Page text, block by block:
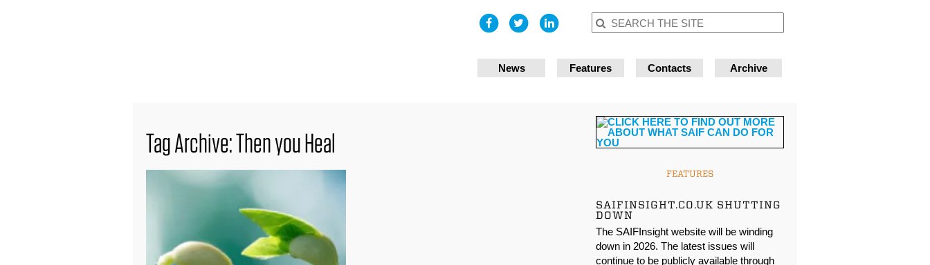
News Features Contacts Archive
Tag Archive: Then you Heal
FEATURES
SAIFINSIGHT.CO.UK SHUTTING
DOWN
The SAIFInsight website will be winding
down in 2026. The latest issues will
continue to be publicly available through